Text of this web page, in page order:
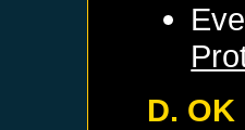
D. OK